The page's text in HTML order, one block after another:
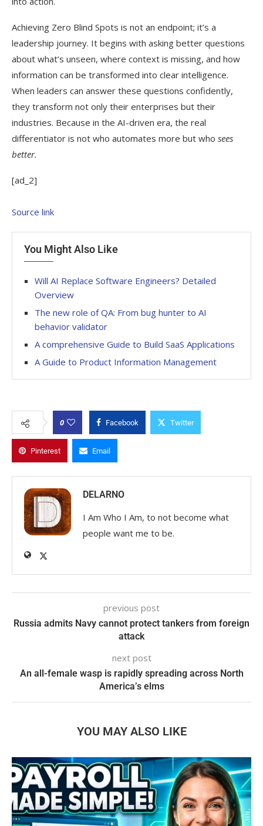
Achieving Zero Blind Spots is not an endpoint; it’s a
leadership journey. It begins with asking better questions
about what’s unseen, where context is missing, and how
information can be transformed into clear intelligence.
When leaders can answer these questions confidently,
they transform not only their enterprises but their
industries. Because in the AI-driven era, the real
differentiator is not who automates more but who sees
better.
[ad_2]
Source link
You Might Also Like
Will AI Replace Software Engineers? Detailed
Overview
The new role of QA: From bug hunter to AI
behavior validator
A comprehensive Guide to Build SaaS Applications
A Guide to Product Information Management
0 Facebook Twitter
Pinterest Email
DELARNO
I Am Who I Am, to not become what
people want me to be.
previous post
Russia admits Navy cannot protect tankers from foreign
attack
next post
An all-female wasp is rapidly spreading across North
America’s elms
YOU MAY ALSO LIKE